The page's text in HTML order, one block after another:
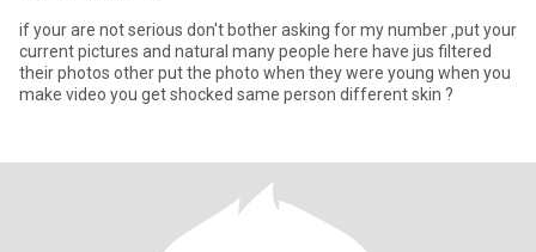
if your are not serious don't bother asking for my number ,put your
current pictures and natural many people here have jus filtered
their photos other put the photo when they were young when you
make video you get shocked same person different skin ?